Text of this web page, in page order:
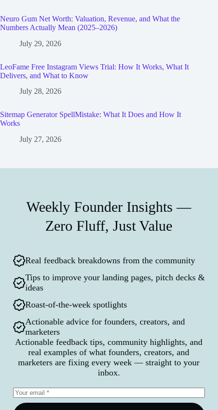
Neuro Gum Net Worth: Valuation, Revenue, and What the
Numbers Actually Mean (2025–2026)
July 29, 2026
LeoFame Free Instagram Views Trial: How It Works, What It
Delivers, and What to Know
July 28, 2026
Sitemap Generator SpellMistake: What It Does and How It
Works
July 27, 2026
Weekly Founder Insights —
Zero Fluff, Just Value
Real feedback breakdowns from the community
Tips to improve your landing pages, pitch decks &
ideas
Roast-of-the-week spotlights
Actionable advice for founders, creators, and
marketers
Actionable feedback tips, community highlights, and
real examples of what founders, creators, and
marketers are fixing every week — straight to your
inbox.